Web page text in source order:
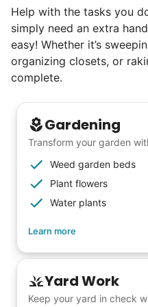
book at an
else has
Seniors say
faith in the
We hear this all the
our focus is people.
is a two-way street.
and wisdom that
life. Young adults
energy that only
is starting their life
I have directly
intergenerational
Help with the tasks you
simply need an extra
easy! Whether it’s
organizing closets, or
complete.
Gardening
Transform your garden
Weed garden beds
Plant flowers
Water plants
Learn more
Yard Work
Keep your yard in check